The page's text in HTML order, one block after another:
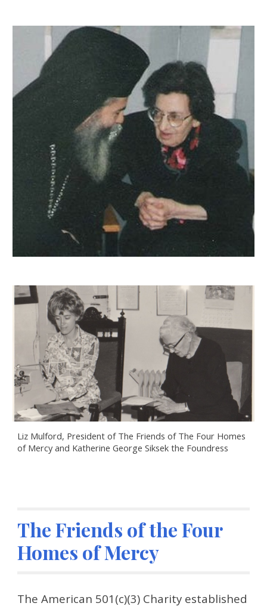
Liz Mulford, President of The Friends of The Four Homes
of Mercy and Katherine George Siksek the Foundress
The Friends of the Four
Homes of Mercy
The American 501(c)(3) Charity established